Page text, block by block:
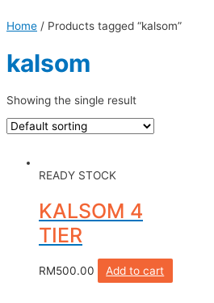
Home / Products tagged “kalsom”
kalsom
Showing the single result
READY STOCK
KALSOM 4
TIER
RM500.00 Add to cart